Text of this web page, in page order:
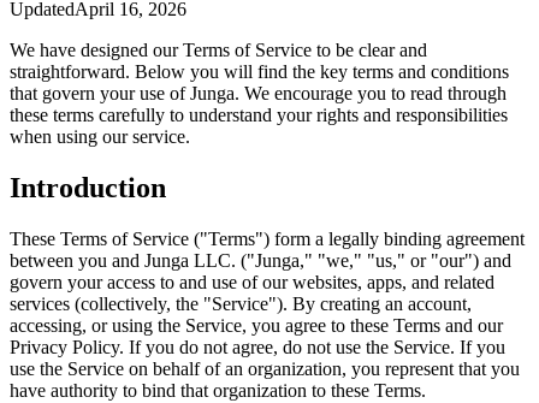
UpdatedApril 16, 2026
We have designed our Terms of Service to be clear and
straightforward. Below you will find the key terms and conditions
that govern your use of Junga. We encourage you to read through
these terms carefully to understand your rights and responsibilities
when using our service.
Introduction
These Terms of Service ("Terms") form a legally binding agreement
between you and Junga LLC. ("Junga," "we," "us," or "our") and
govern your access to and use of our websites, apps, and related
services (collectively, the "Service"). By creating an account,
accessing, or using the Service, you agree to these Terms and our
Privacy Policy. If you do not agree, do not use the Service. If you
use the Service on behalf of an organization, you represent that you
have authority to bind that organization to these Terms.